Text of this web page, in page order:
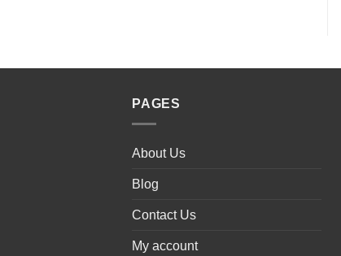
PAGES
About Us
Blog
Contact Us
My account